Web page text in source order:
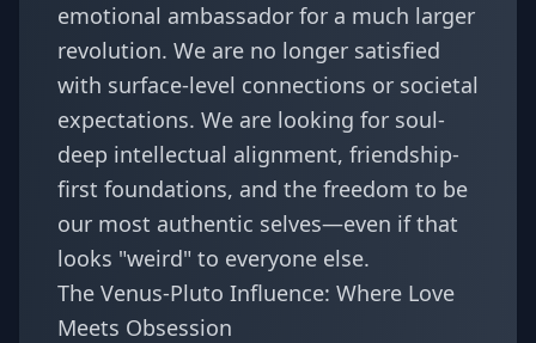
emotional ambassador for a much larger
revolution. We are no longer satisfied
with surface-level connections or societal
expectations. We are looking for soul-
deep intellectual alignment, friendship-
first foundations, and the freedom to be
our most authentic selves—even if that
looks "weird" to everyone else.
The Venus-Pluto Influence: Where Love
Meets Obsession